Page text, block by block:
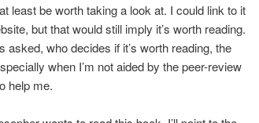
least be worth taking a look at. I could link to it
but that would still imply it’s worth reading.
asked, who decides if it’s worth reading, the
when I’m not aided by the peer-review
help me.